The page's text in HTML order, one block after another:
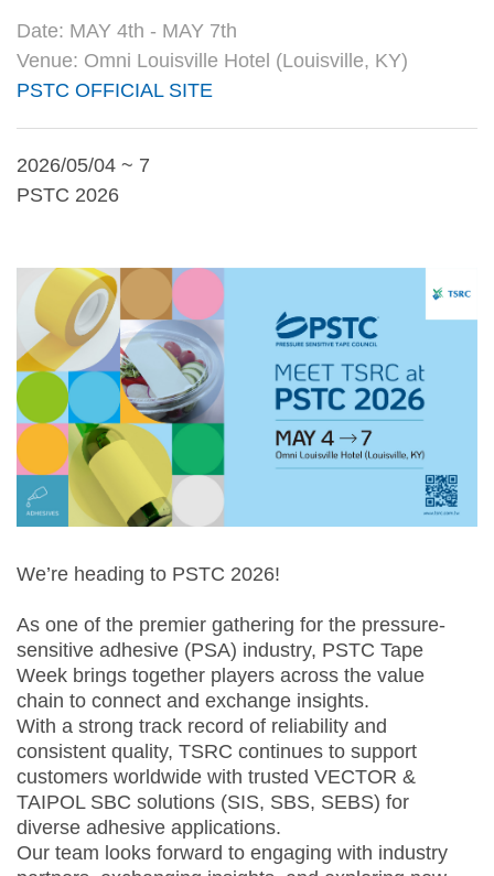
We’re heading to PSTC 2026!
As one of the premier gathering for the pressure-
sensitive adhesive (PSA) industry, PSTC Tape
Week brings together players across the value
chain to connect and exchange insights.
With a strong track record of reliability and
consistent quality, TSRC continues to support
customers worldwide with trusted VECTOR &
TAIPOL SBC solutions (SIS, SBS, SEBS) for
diverse adhesive applications.
Our team looks forward to engaging with industry
Date: MAY 4th - MAY 7th
Venue: Omni Louisville Hotel (Louisville, KY)
PSTC OFFICIAL SITE
2026/05/04 ~ 7
PSTC 2026